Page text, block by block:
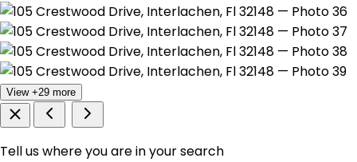
View +29 more
Tell us where you are in your search